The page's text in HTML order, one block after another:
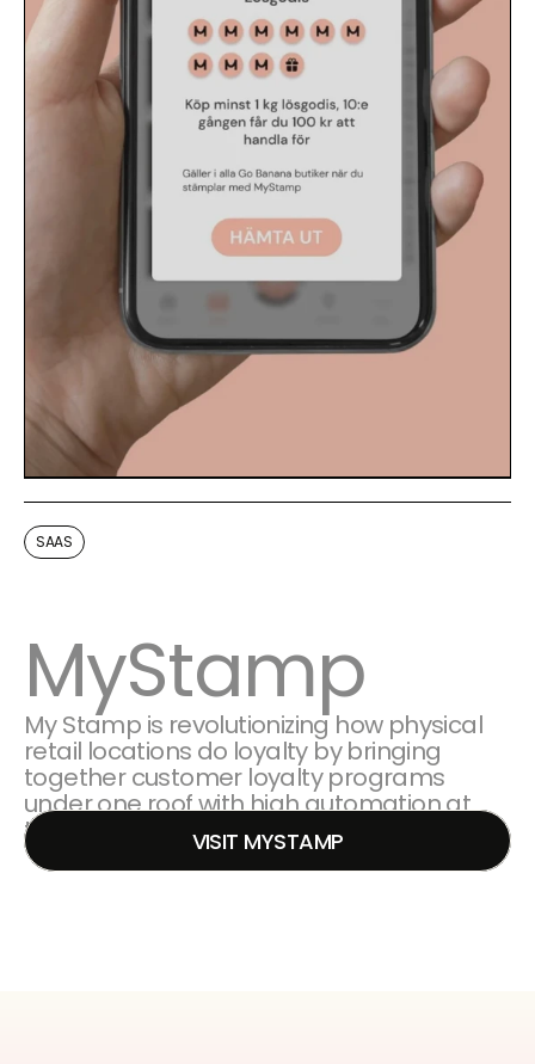
SAAS
MyStamp
My Stamp is revolutionizing how physical
retail locations do loyalty by bringing
together customer loyalty programs
under one roof with high automation at
the core. VISIT MYSTAMP